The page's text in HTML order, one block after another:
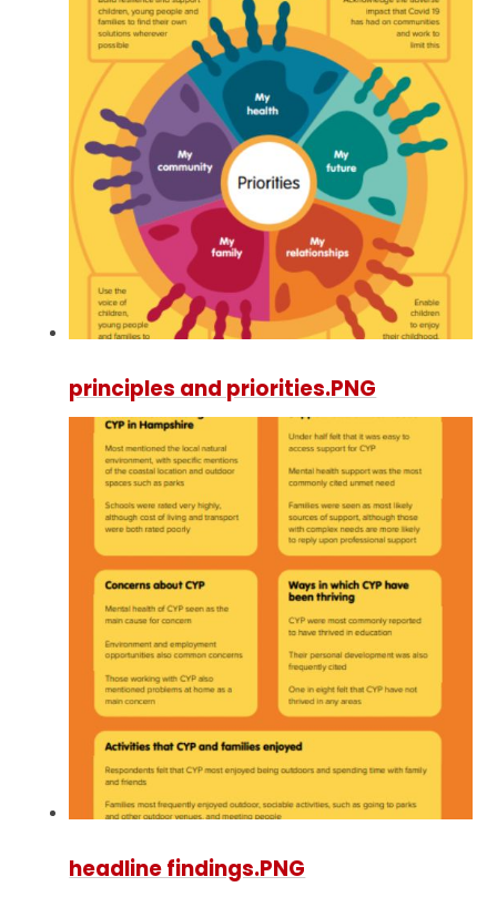
principles and priorities.PNG
headline findings.PNG